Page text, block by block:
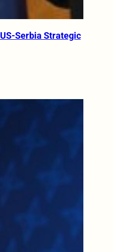
Serbia Strategic